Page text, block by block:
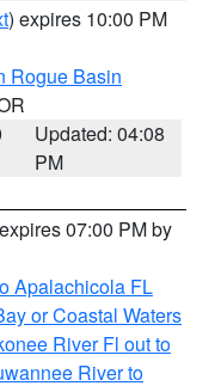
) expires 10:00 PM
Rogue Basin
Updated: 04:08
PM
07:00 PM by
Apalachicola FL
or Coastal Waters
River Fl out to
River to